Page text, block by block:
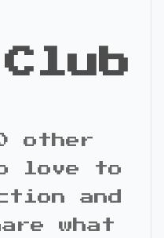
other
love to
and
what